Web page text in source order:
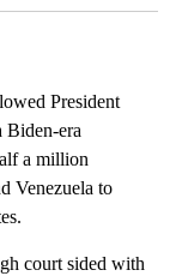
President
Biden-era
a million
Venezuela to
court sided with